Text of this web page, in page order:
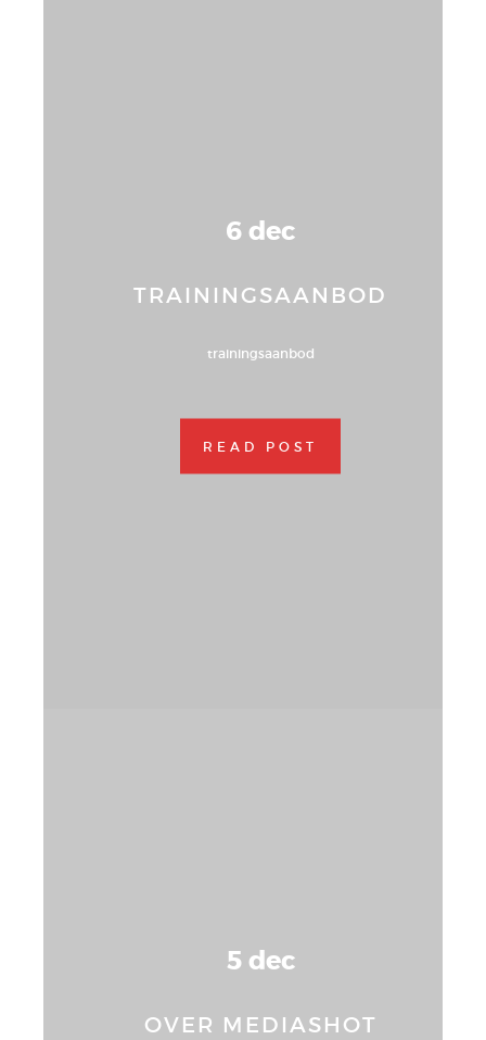
6 dec
TRAININGSAANBOD
trainingsaanbod
READ POST
5 dec
OVER MEDIASHOT